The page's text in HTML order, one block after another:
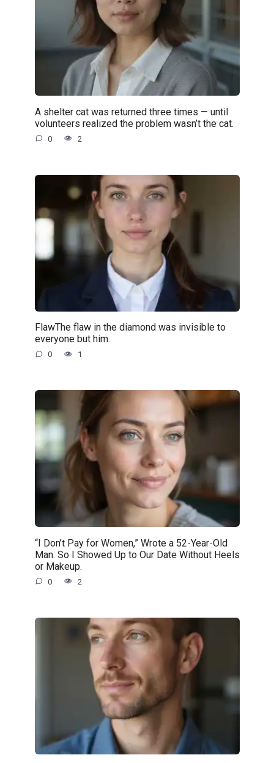
A shelter cat was returned three times — until
volunteers realized the problem wasn’t the cat.
0 2
FlawThe flaw in the diamond was invisible to
everyone but him.
0 1
“I Don’t Pay for Women,” Wrote a 52-Year-Old
Man. So I Showed Up to Our Date Without Heels
or Makeup.
0 2